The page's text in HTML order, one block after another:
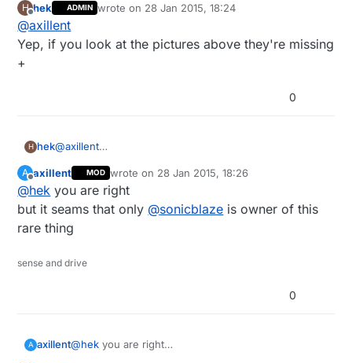
that all my modules are the old ones
but finally my issue has nothing to do with version
issue of the conflicts with other staff,
and my modules were purchased about two years
is it any confirmed case with the old version?
H
Offline
hek ADMIN wrote on 28 Jan 2015, 18:24
last edited by
@axillent
Yep, if you look at the pictures above they're missing
+
0
H hek@axillent
A
Offline
axillent MOD wrote on 28 Jan 2015, 18:26
last edited by
@hek you are right
but it seams that only @sonicblaze is owner of this
rare thing
sense and drive
0
A axillent@hek you are right